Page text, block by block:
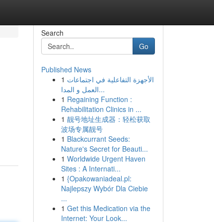
Search
Go
Published News
1 الأجهزة التفاعلية في اجتماعات
العمل و المدا...
1 Regaining Function :
Rehabilitation Clinics in ...
1 靓号地址生成器：轻松获取
波场专属靓号
1 Blackcurrant Seeds:
Nature's Secret for Beauti...
1 Worldwide Urgent Haven
Sites : A Internati...
1 {Opakowaniadeal.pl:
Najlepszy Wybór Dla Ciebie
...
1 Get this Medication via the
Internet: Your Look...